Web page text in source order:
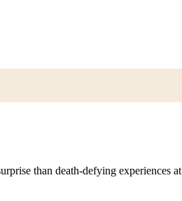
than death-defying experiences at